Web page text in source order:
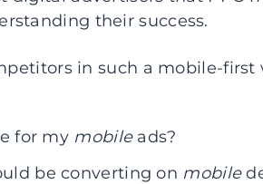
their success.
in such a mobile-first
for my mobileads?
be converting on mobile